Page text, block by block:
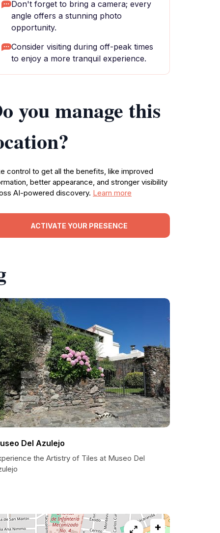
Don't forget to bring a camera; every
angle offers a stunning photo
opportunity.
Consider visiting during off-peak times
to enjoy a more tranquil experience.
you manage this
control to get all the benefits, like improved
better appearance, and stronger visibility
AI-powered discovery. Learn more
ACTIVATE YOUR PRESENCE
Del Azulejo
the Artistry of Tiles at Museo Del
+